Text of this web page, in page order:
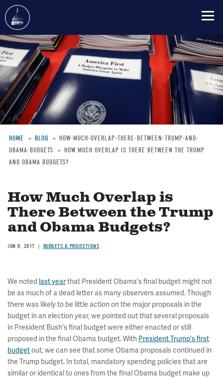
Skip
to
main
content
Breadcrumb
HOME BLOG
HOW-MUCH-OVERLAP-THERE-BETWEEN-TRUMP-AND-
OBAMA-BUDGETS
HOW MUCH OVERLAP IS THERE BETWEEN THE TRUMP
AND OBAMA BUDGETS?
How Much Overlap is
There Between the Trump
and Obama Budgets?
JUN 8, 2017 BUDGETS & PROJECTIONS
We noted last yearthat President Obama's final budget might not
be as much of a dead letter as many observers assumed. Though
there was likely to be little action on the major proposals in the
budget in an election year, we pointed out that several proposals
in President Bush's final budget were either enacted or still
proposed in the final Obama budget. With President Trump's first
budgetout, we can see that some Obama proposals continued in
the Trump budget. In total, mandatory spending policies that are
similar or identical to ones from the final Obama budget make up